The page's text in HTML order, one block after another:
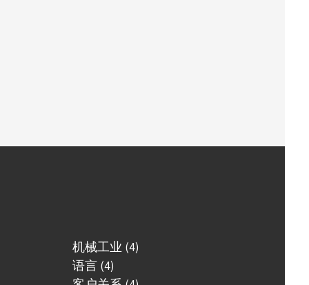
机械工业 (4)
语言 (4)